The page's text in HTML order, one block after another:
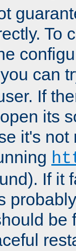
To
can
If
its
it's not
If it
be